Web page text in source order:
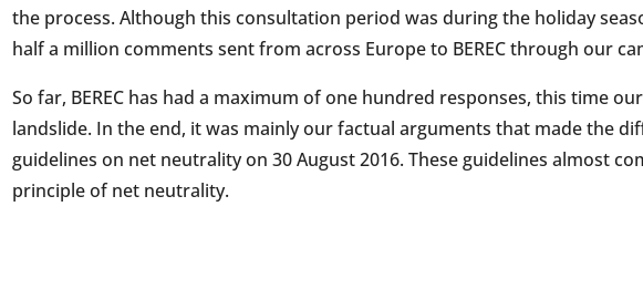
the process. Although this consultation period was during the holiday
half a million comments sent from across Europe to BEREC through our
So far, BEREC has had a maximum of one hundred responses, this time
landslide. In the end, it was mainly our factual arguments that made the
guidelines on net neutrality on 30 August 2016. These guidelines almost
principle of net neutrality.